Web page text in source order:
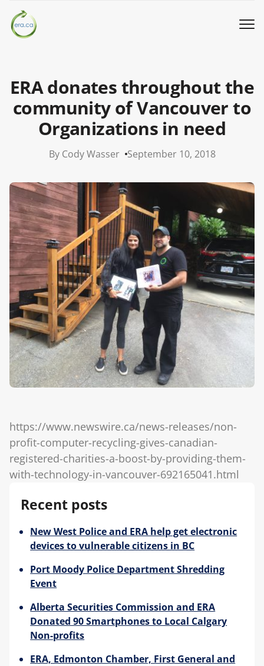
English
Youth activities
How we work
Our locations
Blog
ERA donates throughout the
community of Vancouver to
Organizations in need
By Cody Wasser September 10, 2018
https://www.newswire.ca/news-releases/non-
profit-computer-recycling-gives-canadian-
registered-charities-a-boost-by-providing-them-
with-technology-in-vancouver-692165041.html
Recent posts
New West Police and ERA help get electronic
devices to vulnerable citizens in BC
Port Moody Police Department Shredding
Event
Alberta Securities Commission and ERA
Donated 90 Smartphones to Local Calgary
Non-profits
ERA, Edmonton Chamber, First General and